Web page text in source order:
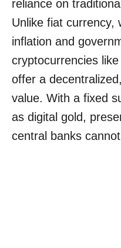
reliance on
Unlike fiat currency,
inflation and
cryptocurrencies
offer a
value. With a fixed
as digital gold,
central banks